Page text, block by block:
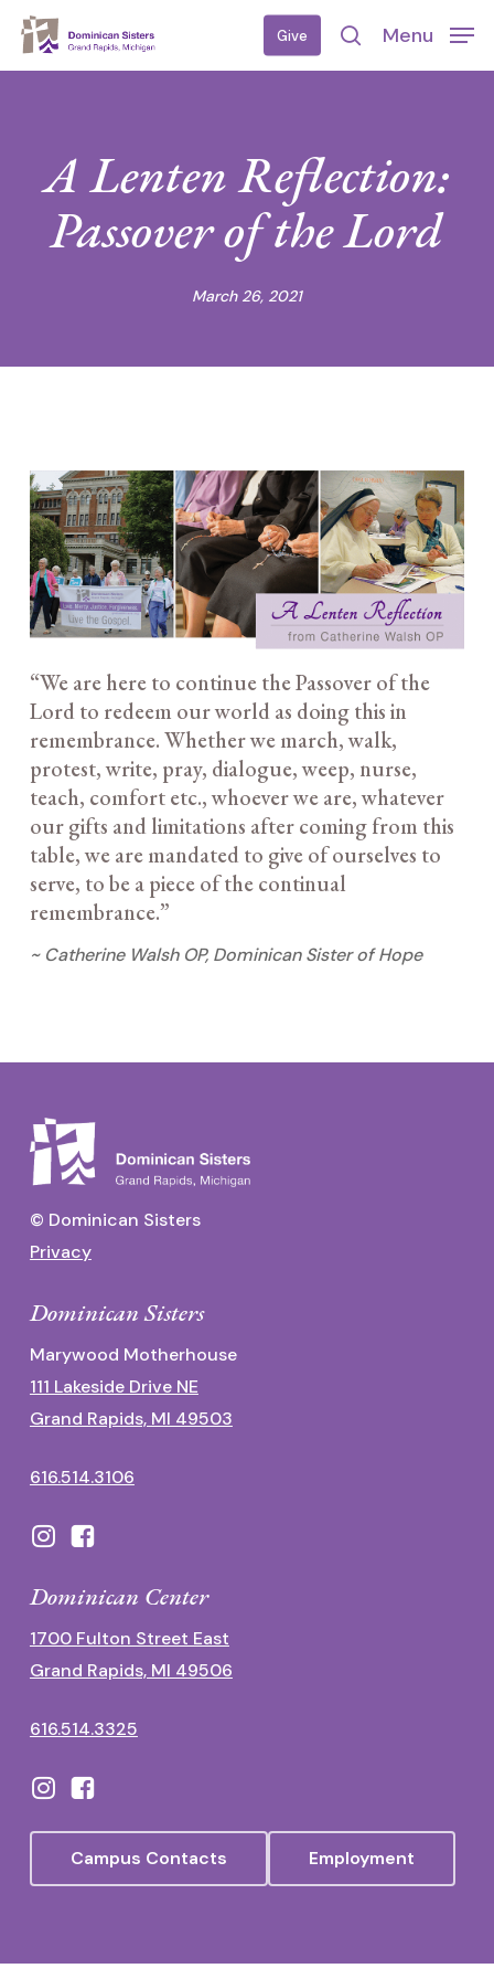
Skip
Give
search
Menu
A Lenten Reflection:
Passover of the Lord
March 26, 2021
“We are here to continue the Passover of the
Lord to redeem our world as doing this in
remembrance. Whether we march, walk,
protest, write, pray, dialogue, weep, nurse,
teach, comfort etc., whoever we are, whatever
our gifts and limitations after coming from this
table, we are mandated to give of ourselves to
serve, to be a piece of the continual
remembrance.”
~ Catherine Walsh OP, Dominican Sister of Hope
© Dominican Sisters
Privacy
Dominican Sisters
Marywood Motherhouse
111 Lakeside Drive NE
Grand Rapids, MI 49503
616.514.3106
Dominican Center
1700 Fulton Street East
Grand Rapids, MI 49506
616.514.3325
Campus Contacts Employment